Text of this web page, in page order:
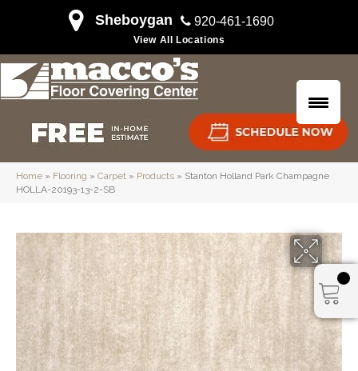
Sheboygan 920-461-1690
View All Locations
Home » Flooring » Carpet » Products » Stanton Holland Park Champagne
HOLLA-20193-13-2-SB